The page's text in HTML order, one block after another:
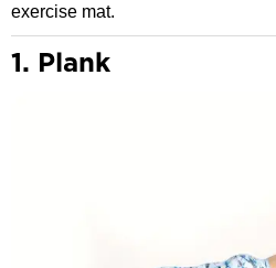
exercise mat.
1. Plank